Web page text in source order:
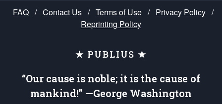
FAQ / Contact Us / Terms of Use / Privacy Policy /
Reprinting Policy
★ PUBLIUS ★
“Our cause is noble; it is the cause of
mankind!” —George Washington